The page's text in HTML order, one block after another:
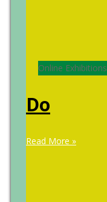
Online Exhibitions
Do
Read More »